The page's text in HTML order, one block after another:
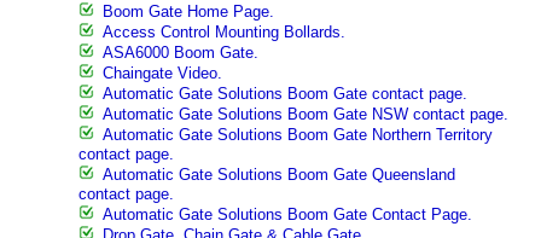
Boom Gate Home Page.
Access Control Mounting Bollards.
ASA6000 Boom Gate.
Chaingate Video.
Automatic Gate Solutions Boom Gate contact page.
Automatic Gate Solutions Boom Gate NSW contact page.
Automatic Gate Solutions Boom Gate Northern Territory
contact page.
Automatic Gate Solutions Boom Gate Queensland
contact page.
Automatic Gate Solutions Boom Gate Contact Page.